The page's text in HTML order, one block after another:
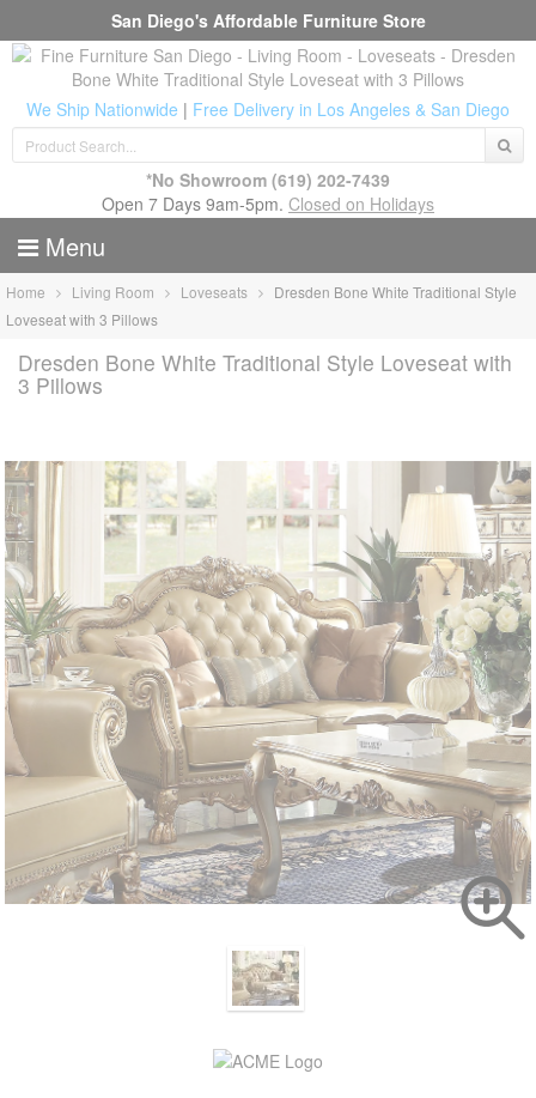
San Diego's Affordable Furniture Store
We Ship Nationwide | Free Delivery in Los Angeles & San Diego
*No Showroom (619) 202-7439
Open 7 Days 9am-5pm. Closed on Holidays
Menu
Home Living Room Loveseats
Dresden Bone White Traditional Style
Loveseat with 3 Pillows
Dresden Bone White Traditional Style Loveseat with
3 Pillows